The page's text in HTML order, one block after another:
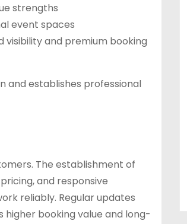
strengths
event spaces
and premium booking
and establishes professional
The establishment of
and responsive
reliably. Regular updates
booking value and long-